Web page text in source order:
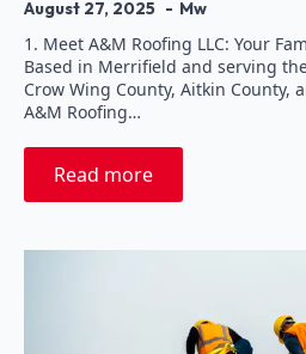
August 27, 2025 Mw
1. Meet A&M Roofing LLC: Your
Based in Merrifield and serving
Crow Wing County, Aitkin County,
A&M Roofing…
Read more